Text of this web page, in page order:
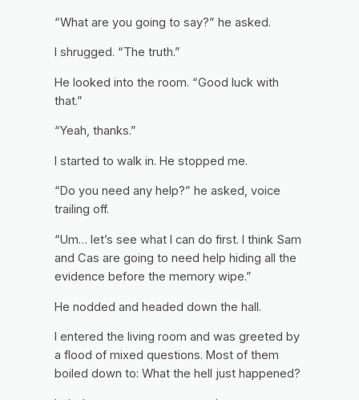
“What are you going to say?” he asked.
I shrugged. “The truth.”
He looked into the room. “Good luck with
that.”
“Yeah, thanks.”
I started to walk in. He stopped me.
“Do you need any help?” he asked, voice
trailing off.
“Um… let’s see what I can do first. I think Sam
and Cas are going to need help hiding all the
evidence before the memory wipe.”
He nodded and headed down the hall.
I entered the living room and was greeted by
a flood of mixed questions. Most of them
boiled down to: What the hell just happened?